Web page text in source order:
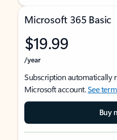
Microsoft 365 Basic
$19.99
/year
Subscription automatically
Microsoft account.See
Buy